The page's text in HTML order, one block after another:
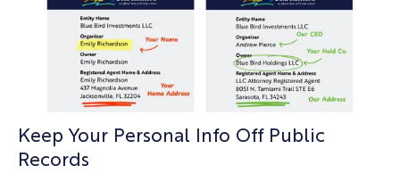
Keep Your Personal Info Off Public
Records